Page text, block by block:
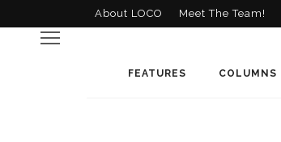
About LOCO Meet The Team!
FEATURES COLUMNS